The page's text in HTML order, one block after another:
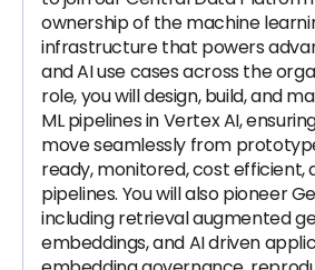
ownership of the machine
infrastructure that powers
and AI use cases across the
role, you will design, build, and
ML pipelines in Vertex AI,
move seamlessly from
ready, monitored, cost efficient,
pipelines. You will also pioneer
including retrieval augmented
embeddings, and AI driven